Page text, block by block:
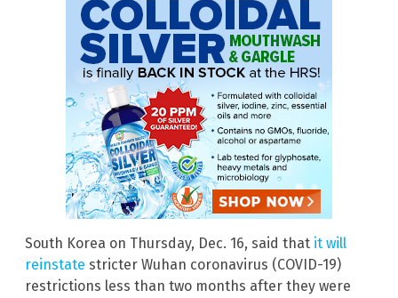
South Korea on Thursday, Dec. 16, said that it will
reinstate stricter Wuhan coronavirus (COVID-19)
restrictions less than two months after they were